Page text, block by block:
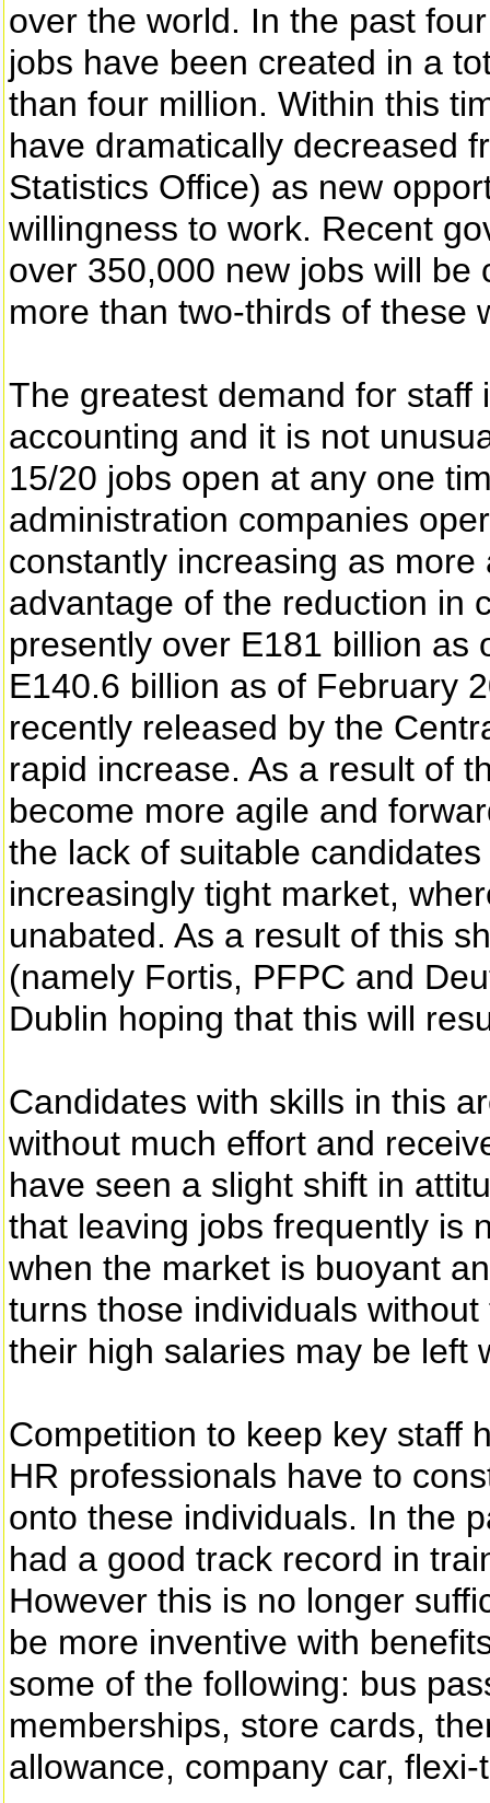
over the world. In the past
jobs have been created in a
than four million. Within this
have dramatically decreased
Statistics Office) as new
willingness to work. Recent
over 350,000 new jobs will
more than two-thirds of these
The greatest demand for
accounting and it is not
15/20 jobs open at any one
administration companies
constantly increasing as
advantage of the reduction in
presently over E181 billion as
E140.6 billion as of February
recently released by the
rapid increase. As a result of
become more agile and
the lack of suitable
increasingly tight market,
unabated. As a result of this
(namely Fortis, PFPC and
Dublin hoping that this will
Candidates with skills in this
without much effort and
have seen a slight shift in
that leaving jobs frequently is
when the market is buoyant
turns those individuals
their high salaries may be left
Competition to keep key staff
HR professionals have to
onto these individuals. In the
had a good track record in
However this is no longer
be more inventive with
some of the following: bus
memberships, store cards,
allowance, company car,